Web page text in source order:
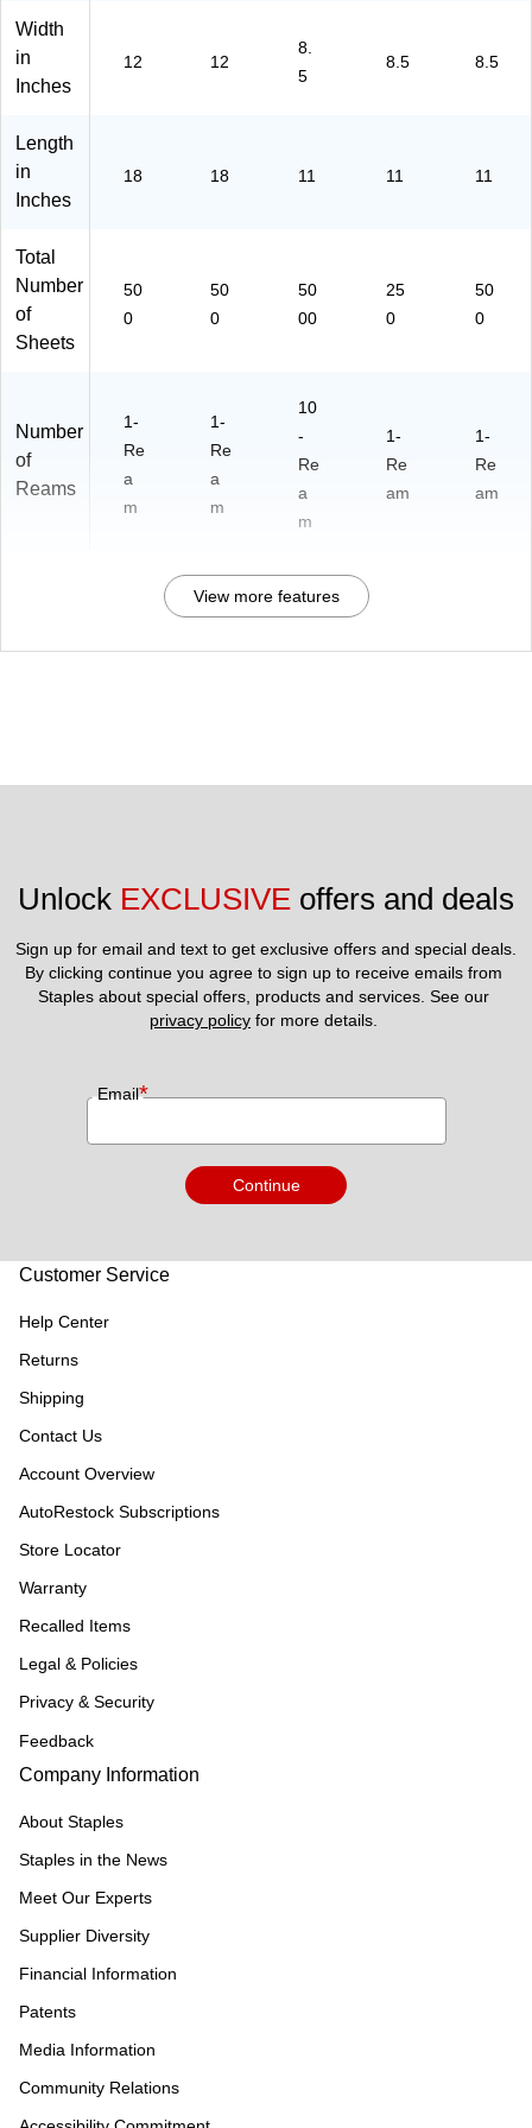
Width
in
Inches
12 12
8.
5
8.5 8.5
Length
in
Inches
18 18 11 11 11
Total
Number
of
Sheets
50
0
50
0
50
00
25
0
50
0
Number
of
Reams
1-
Re
a
m
1-
Re
a
m
10
-
Re
a
m
1-
Re
am
1-
Re
am
View more features
Unlock EXCLUSIVE offers and deals
Sign up for email and text to get exclusive offers and special deals.
By clicking continue you agree to sign up to receive emails from
privacy policy for more details.
Email*
Continue
Customer Service
Help Center
Returns
Shipping
Contact Us
Account Overview
AutoRestock Subscriptions
Store Locator
Warranty
Recalled Items
Legal & Policies
Privacy & Security
Feedback
Company Information
About Staples
Staples in the News
Meet Our Experts
Supplier Diversity
Financial Information
Patents
Media Information
Community Relations